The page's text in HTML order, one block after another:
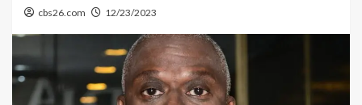
cbs26.com 12/23/2023